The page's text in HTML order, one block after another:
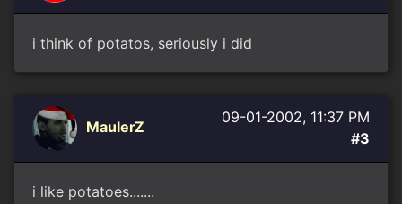
i think of potatos, seriously i did
MaulerZ
09-01-2002, 11:37 PM
#3
i like potatoes.......